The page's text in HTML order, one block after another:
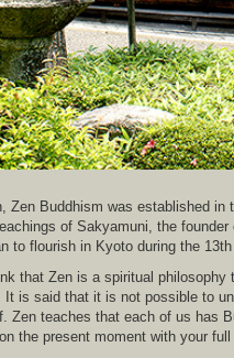
Zen Buddhism was established
of Sakyamuni, the
to flourish in Kyoto during the
that Zen is a spiritual
It is said that it is not possible to
Zen teaches that each of us has
the present moment with your